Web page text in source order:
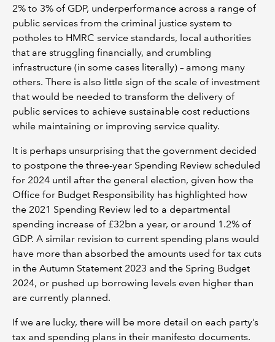
2% to 3% of GDP, underperformance across a range of
public services from the criminal justice system to
potholes to HMRC service standards, local authorities
that are struggling financially, and crumbling
infrastructure (in some cases literally) – among many
others. There is also little sign of the scale of investment
that would be needed to transform the delivery of
public services to achieve sustainable cost reductions
while maintaining or improving service quality.
It is perhaps unsurprising that the government decided
to postpone the three-year Spending Review scheduled
for 2024 until after the general election, given how the
Office for Budget Responsibility has highlighted how
the 2021 Spending Review led to a departmental
spending increase of £32bn a year, or around 1.2% of
GDP. A similar revision to current spending plans would
have more than absorbed the amounts used for tax cuts
in the Autumn Statement 2023 and the Spring Budget
2024, or pushed up borrowing levels even higher than
are currently planned.
If we are lucky, there will be more detail on each party’s
tax and spending plans in their manifesto documents.